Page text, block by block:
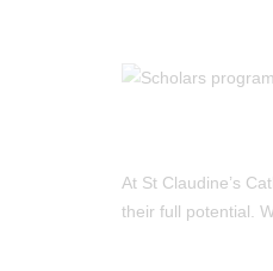
At St Claudine’s
their full potential.